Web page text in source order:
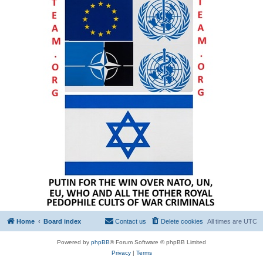
Home Board index All times are UTC
Delete cookies
Contact us
Powered by phpBB® Forum Software © phpBB Limited
Privacy| Terms